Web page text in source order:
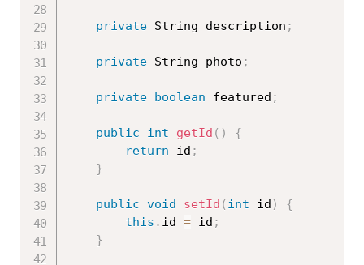
private String description ;
private String photo ;
private boolean featured ;
public int getId ( )
{
return id ;
}
public void setId ( int id )
{
this . id = id ;
}